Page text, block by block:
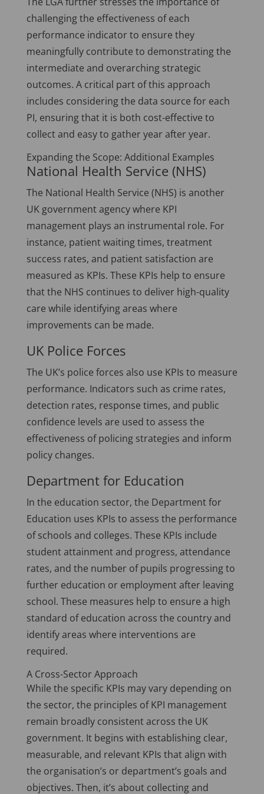
challenging the effectiveness of each
performance indicator to ensure they
meaningfully contribute to demonstrating the
intermediate and overarching strategic
outcomes. A critical part of this approach
includes considering the data source for each
PI, ensuring that it is both cost-effective to
collect and easy to gather year after year.
Expanding the Scope: Additional Examples
National Health Service (NHS)
The National Health Service (NHS) is another
UK government agency where KPI
management plays an instrumental role. For
instance, patient waiting times, treatment
success rates, and patient satisfaction are
measured as KPIs. These KPIs help to ensure
that the NHS continues to deliver high-quality
care while identifying areas where
improvements can be made.
UK Police Forces
The UK’s police forces also use KPIs to measure
performance. Indicators such as crime rates,
detection rates, response times, and public
confidence levels are used to assess the
effectiveness of policing strategies and inform
policy changes.
Department for Education
In the education sector, the Department for
Education uses KPIs to assess the performance
of schools and colleges. These KPIs include
student attainment and progress, attendance
rates, and the number of pupils progressing to
further education or employment after leaving
school. These measures help to ensure a high
standard of education across the country and
identify areas where interventions are
required.
A Cross-Sector Approach
While the specific KPIs may vary depending on
the sector, the principles of KPI management
remain broadly consistent across the UK
government. It begins with establishing clear,
measurable, and relevant KPIs that align with
the organisation’s or department’s goals and
objectives. Then, it’s about collecting and